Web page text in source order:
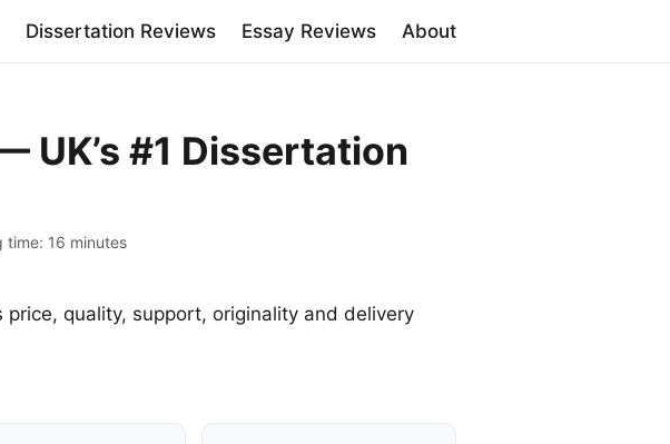
Dissertation Reviews Essay Reviews About
UK’s #1 Dissertation
time: 16 minutes
price, quality, support, originality and delivery